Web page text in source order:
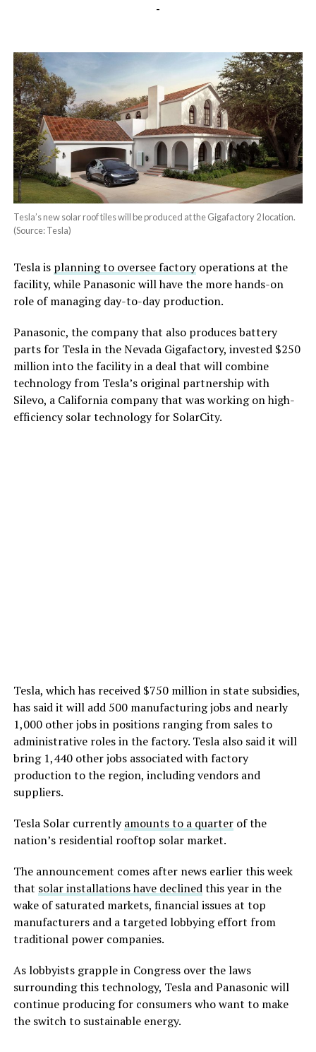
-
Tesla’s new solar roof tiles will be produced at the Gigafactory 2 location.
(Source: Tesla)
Tesla is planning to oversee factoryoperations at the
facility, while Panasonic will have the more hands-on
role of managing day-to-day production.
Panasonic, the company that also produces battery
parts for Tesla in the Nevada Gigafactory, invested $250
million into the facility in a deal that will combine
technology from Tesla’s original partnership with
Silevo, a California company that was working on high-
efficiency solar technology for SolarCity.
Tesla, which has received $750 million in state subsidies,
has said it will add 500 manufacturing jobs and nearly
1,000 other jobs in positions ranging from sales to
administrative roles in the factory. Tesla also said it will
bring 1,440 other jobs associated with factory
production to the region, including vendors and
suppliers.
Tesla Solar currentlyamounts to a quarterof the
nation’s residential rooftop solar market.
The announcement comes after news earlier this week
that solar installations have declinedthis year in the
wake of saturated markets, financial issues at top
manufacturers and a targeted lobbying effort from
traditional power companies.
As lobbyists grapple in Congress over the laws
surrounding this technology, Tesla and Panasonic will
continue producing for consumers who want to make
the switch to sustainable energy.